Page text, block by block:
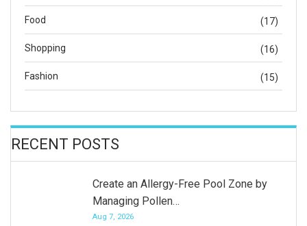
Food (17)
Shopping (16)
Fashion (15)
RECENT POSTS
Create an Allergy-Free Pool Zone by
Managing Pollen…
Aug 7, 2026